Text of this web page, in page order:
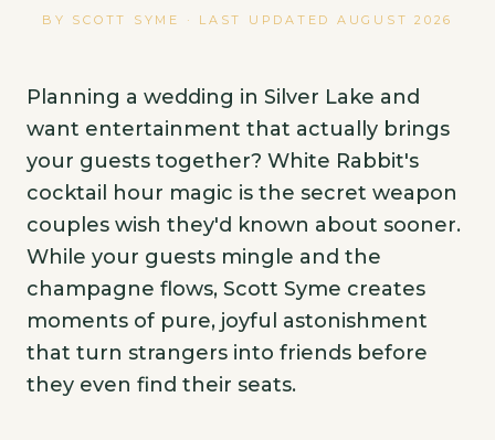
BY SCOTT SYME · LAST UPDATED AUGUST 2026
Planning a wedding in Silver Lake and
want entertainment that actually brings
your guests together? White Rabbit's
cocktail hour magic is the secret weapon
couples wish they'd known about sooner.
While your guests mingle and the
champagne flows, Scott Syme creates
moments of pure, joyful astonishment
that turn strangers into friends before
they even find their seats.